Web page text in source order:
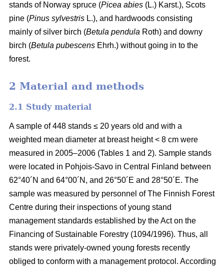
stands of Norway spruce (Picea abies (L.) Karst.), Scots
pine (Pinus sylvestris L.), and hardwoods consisting
mainly of silver birch (Betula pendula Roth) and downy
birch (Betula pubescens Ehrh.) without going in to the
forest.
2 Material and methods
2.1 Study material
A sample of 448 stands ≤ 20 years old and with a
weighted mean diameter at breast height < 8 cm were
measured in 2005–2006 (Tables 1 and 2). Sample stands
were located in Pohjois-Savo in Central Finland between
62°40´N and 64°00´N, and 26°50´E and 28°50´E. The
sample was measured by personnel of The Finnish Forest
Centre during their inspections of young stand
management standards established by the Act on the
Financing of Sustainable Forestry (1094/1996). Thus, all
stands were privately-owned young forests recently
obliged to conform with a management protocol. According